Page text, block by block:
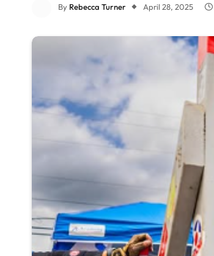
By Rebecca Turner April 28, 2025